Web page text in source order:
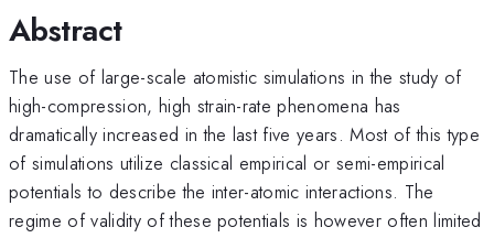
Abstract
The use of large-scale atomistic simulations in the study of
high-compression, high strain-rate phenomena has
dramatically increased in the last five years. Most of this type
of simulations utilize classical empirical or semi-empirical
potentials to describe the inter-atomic interactions. The
regime of validity of these potentials is however often limited